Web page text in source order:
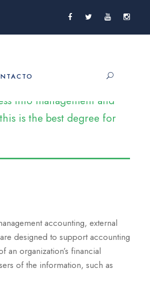
into management and
is the best degree for
accounting, external
designed to support accounting
organization’s financial
of the information, such as